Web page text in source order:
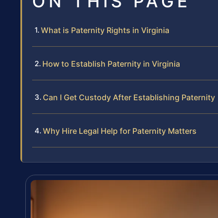
What is Paternity Rights in Virginia
How to Establish Paternity in Virginia
Can I Get Custody After Establishing Paternity
Why Hire Legal Help for Paternity Matters